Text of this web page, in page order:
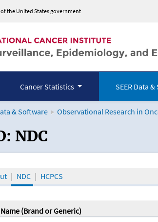
the United States government
Cancer Statistics SEER Data
& Software Observational Research in
and the Oncology
NDC
NDC HCPCS
(Brand or Generic)